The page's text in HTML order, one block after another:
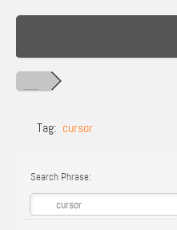
Tag: cursor
Search Phrase: